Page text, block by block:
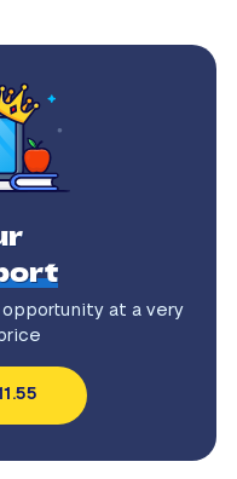
opportunity at a very